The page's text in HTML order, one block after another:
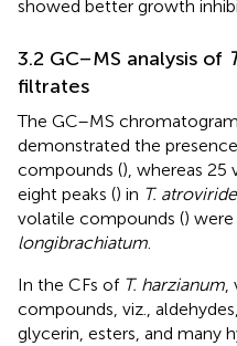
showed better growth
3.2 GC–MS analysis of
filtrates
The GC–MS
demonstrated the
compounds (), whereas 25
eight peaks () in T. atroviride
volatile compounds ()
longibrachiatum.
In the CFs of T. harzianum,
compounds, viz.,
glycerin, esters, and many